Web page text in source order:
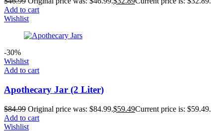
Add to cart
Wishlist
-30%
Wishlist
Add to cart
Apothecary Jar (2 Liter)
$84.99 Original price was: $84.99.$59.49Current price is: $59.49.
Add to cart
Wishlist